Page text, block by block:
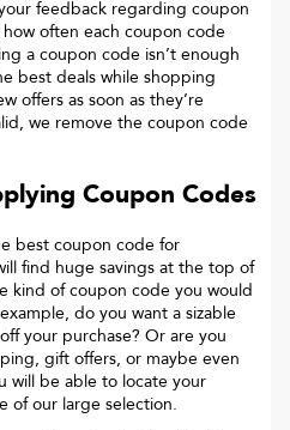
feedback regarding coupon
often each coupon code
a coupon code isn’t enough
best deals while shopping
offers as soon as they’re
we remove the coupon code
Coupon Codes
best coupon code for
find huge savings at the top of
kind of coupon code you would
do you want a sizable
your purchase? Or are you
gift offers, or maybe even
will be able to locate your
of our large selection.